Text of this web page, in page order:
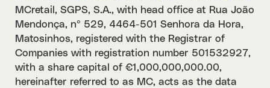
MCretail, SGPS, S.A., with head office at Rua João
Mendonça, nº 529, 4464-501 Senhora da Hora,
Matosinhos, registered with the Registrar of
Companies with registration number 501532927,
with a share capital of €1,000,000,000.00,
hereinafter referred to as MC, acts as the data